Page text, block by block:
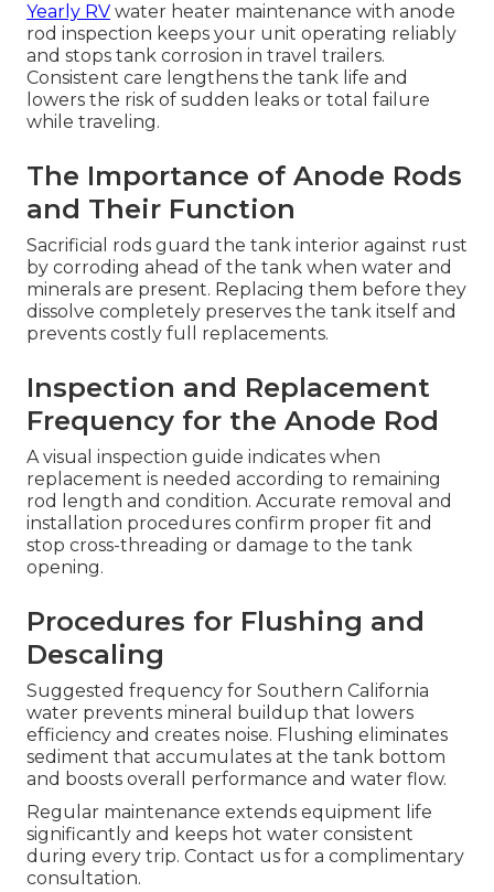
Yearly RV water heater maintenance with anode
rod inspection keeps your unit operating reliably
and stops tank corrosion in travel trailers.
Consistent care lengthens the tank life and
lowers the risk of sudden leaks or total failure
while traveling.
The Importance of Anode Rods
and Their Function
Sacrificial rods guard the tank interior against rust
by corroding ahead of the tank when water and
minerals are present. Replacing them before they
dissolve completely preserves the tank itself and
prevents costly full replacements.
Inspection and Replacement
Frequency for the Anode Rod
A visual inspection guide indicates when
replacement is needed according to remaining
rod length and condition. Accurate removal and
installation procedures confirm proper fit and
stop cross-threading or damage to the tank
opening.
Procedures for Flushing and
Descaling
Suggested frequency for Southern California
water prevents mineral buildup that lowers
efficiency and creates noise. Flushing eliminates
sediment that accumulates at the tank bottom
and boosts overall performance and water flow.
Regular maintenance extends equipment life
significantly and keeps hot water consistent
during every trip. Contact us for a complimentary
consultation.